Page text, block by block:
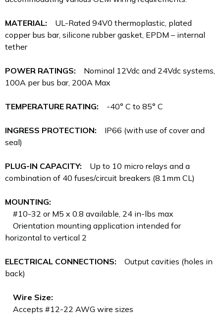
MATERIAL: UL-Rated 94V0 thermoplastic, plated
copper bus bar, silicone rubber gasket, EPDM – internal
tether
POWER RATINGS: Nominal 12Vdc and 24Vdc systems,
100A per bus bar, 200A Max
TEMPERATURE RATING: -40° C to 85° C
INGRESS PROTECTION: IP66 (with use of cover and
seal)
PLUG-IN CAPACITY: Up to 10 micro relays and a
combination of 40 fuses/circuit breakers (8.1mm CL)
MOUNTING:
#10-32 or M5 x 0.8 available, 24 in-lbs max
Orientation mounting application intended for
horizontal to vertical 2
ELECTRICAL CONNECTIONS: Output cavities (holes in
back)
Wire Size:
Accepts #12-22 AWG wire sizes